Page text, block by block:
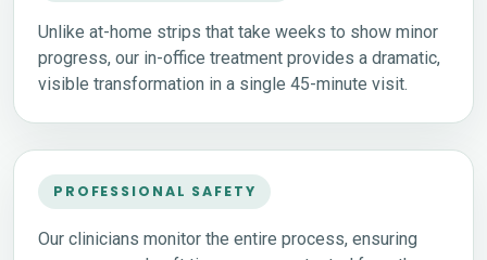
Unlike at-home strips that take weeks to show minor
progress, our in-office treatment provides a dramatic,
visible transformation in a single 45-minute visit.
PROFESSIONAL SAFETY
Our clinicians monitor the entire process, ensuring